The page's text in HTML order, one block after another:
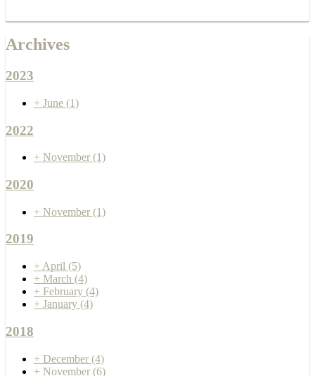
Archives
2023
+ June (1)
2022
+ November (1)
2020
+ November (1)
2019
+ April (5)
+ March (4)
+ February (4)
+ January (4)
2018
+ December (4)
+ November (6)